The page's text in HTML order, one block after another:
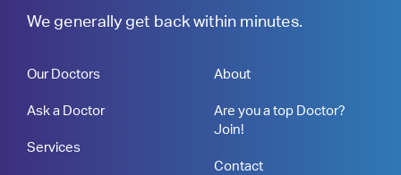
We generally get back within minutes.
Our Doctors
Ask a Doctor
Services
About
Are you a top Doctor?
Join!
Contact